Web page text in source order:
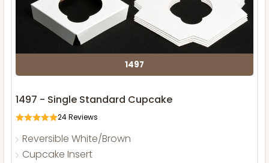
1497
1497 - Single Standard Cupcake
24Reviews
Reversible White/Brown
Cupcake Insert